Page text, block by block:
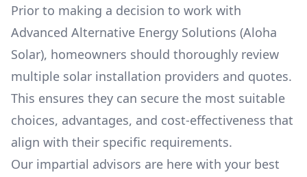
Prior to making a decision to work with
Advanced Alternative Energy Solutions (Aloha
Solar), homeowners should thoroughly review
multiple solar installation providers and quotes.
This ensures they can secure the most suitable
choices, advantages, and cost-effectiveness that
align with their specific requirements.
Our impartial advisors are here with your best